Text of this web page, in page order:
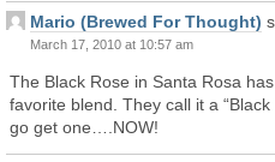
Mario (Brewed For Thought)
March 17, 2010 at 10:57 am
The Black Rose in Santa Rosa
favorite blend. They call it a
go get one….NOW!